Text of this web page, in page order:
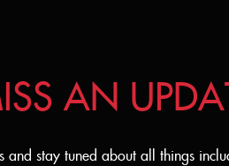
AN
and stay tuned about all things